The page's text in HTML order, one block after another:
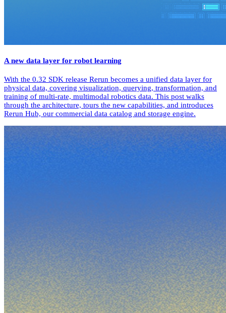
A new data layer for robot learning
With the 0.32 SDK release Rerun becomes a unified data layer for
physical data, covering visualization, querying, transformation, and
training of multi-rate, multimodal robotics data. This post walks
through the architecture, tours the new capabilities, and introduces
Rerun Hub, our commercial data catalog and storage engine.